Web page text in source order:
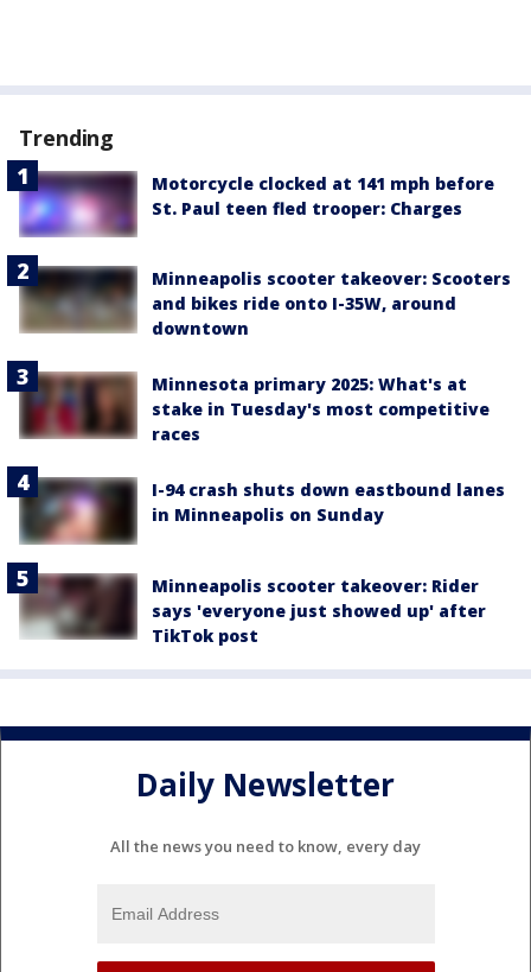
Trending
Motorcycle clocked at 141 mph before
St. Paul teen fled trooper: Charges
Minneapolis scooter takeover: Scooters
and bikes ride onto I-35W, around
downtown
Minnesota primary 2025: What's at
stake in Tuesday's most competitive
races
I-94 crash shuts down eastbound lanes
in Minneapolis on Sunday
Minneapolis scooter takeover: Rider
says 'everyone just showed up' after
TikTok post
Daily Newsletter
All the news you need to know, every day